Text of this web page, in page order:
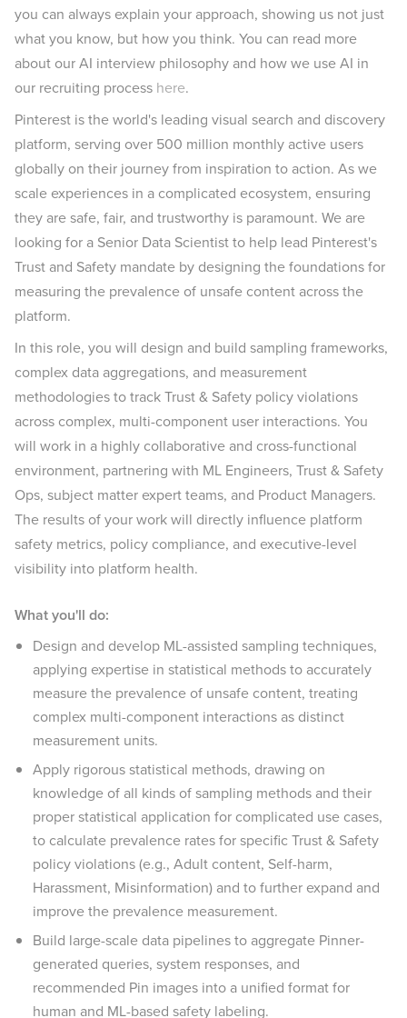
you can always explain your approach, showing us not just
what you know, but how you think. You can read more
about our AI interview philosophy and how we use AI in
our recruiting process here.
Pinterest is the world's leading visual search and discovery
platform, serving over 500 million monthly active users
globally on their journey from inspiration to action. As we
scale experiences in a complicated ecosystem, ensuring
they are safe, fair, and trustworthy is paramount. We are
looking for a Senior Data Scientist to help lead Pinterest's
Trust and Safety mandate by designing the foundations for
measuring the prevalence of unsafe content across the
platform.
In this role, you will design and build sampling frameworks,
complex data aggregations, and measurement
methodologies to track Trust & Safety policy violations
across complex, multi-component user interactions. You
will work in a highly collaborative and cross-functional
environment, partnering with ML Engineers, Trust & Safety
Ops, subject matter expert teams, and Product Managers.
The results of your work will directly influence platform
safety metrics, policy compliance, and executive-level
visibility into platform health.
What you'll do:
Design and develop ML-assisted sampling techniques,
applying expertise in statistical methods to accurately
measure the prevalence of unsafe content, treating
complex multi-component interactions as distinct
measurement units.
Apply rigorous statistical methods, drawing on
knowledge of all kinds of sampling methods and their
proper statistical application for complicated use cases,
to calculate prevalence rates for specific Trust & Safety
policy violations (e.g., Adult content, Self-harm,
Harassment, Misinformation) and to further expand and
improve the prevalence measurement.
Build large-scale data pipelines to aggregate Pinner-
generated queries, system responses, and
recommended Pin images into a unified format for
human and ML-based safety labeling.